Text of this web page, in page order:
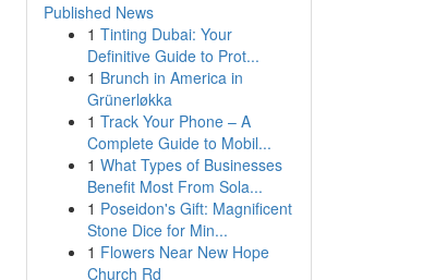
Published News
1 Tinting Dubai: Your
Definitive Guide to Prot...
1 Brunch in America in
Grünerløkka
1 Track Your Phone – A
Complete Guide to Mobil...
1 What Types of Businesses
Benefit Most From Sola...
1 Poseidon's Gift: Magnificent
Stone Dice for Min...
1 Flowers Near New Hope
Church Rd